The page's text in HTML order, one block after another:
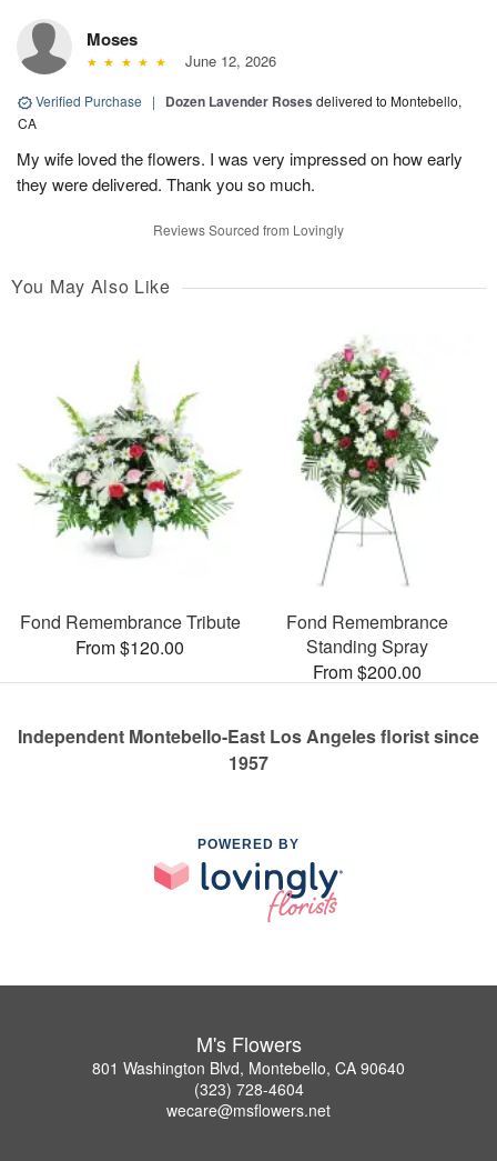
Moses
June 12, 2026
Verified Purchase | Dozen Lavender Roses delivered to Montebello,
CA
My wife loved the flowers. I was very impressed on how early
they were delivered. Thank you so much.
Reviews Sourced from Lovingly
You May Also Like
Fond Remembrance Tribute
From $120.00
Fond Remembrance
Standing Spray
From $200.00
Independent Montebello-East Los Angeles florist since
1957
POWERED BY
M's Flowers
801 Washington Blvd, Montebello, CA 90640
(323) 728-4604
wecare@msflowers.net